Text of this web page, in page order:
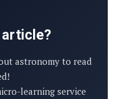
article?
astronomy to read
learning service